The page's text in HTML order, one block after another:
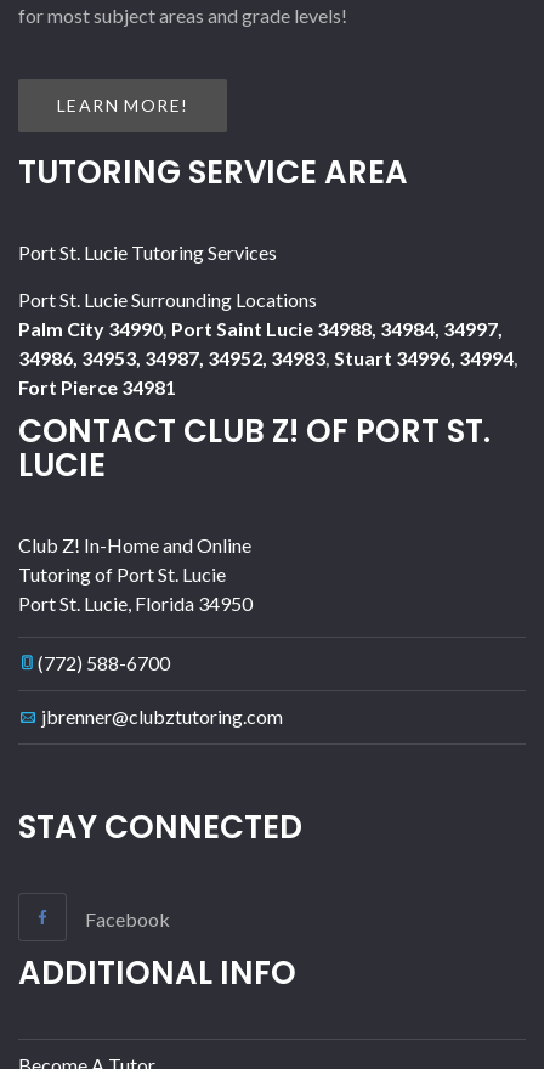
for most subject areas and grade levels!
LEARN MORE!
TUTORING SERVICE AREA
Port St. Lucie Tutoring Services
Port St. Lucie Surrounding Locations
Palm City 34990, Port Saint Lucie 34988, 34984, 34997,
34986, 34953, 34987, 34952, 34983, Stuart 34996, 34994,
Fort Pierce 34981
CONTACT CLUB Z! OF PORT ST.
LUCIE
Club Z! In-Home and Online
Tutoring of Port St. Lucie
Port St. Lucie, Florida 34950
(772) 588-6700
jbrenner@clubztutoring.com
STAY CONNECTED
Facebook
ADDITIONAL INFO